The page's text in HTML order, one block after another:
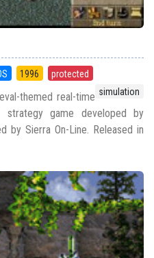
1996
protected
simulation
themed real-time
strategy game developed by
by Sierra On-Line. Released in